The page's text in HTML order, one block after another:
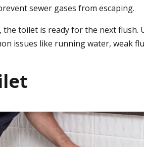
sewer gases from escaping.
the toilet is ready for the next
issues like running water, weak